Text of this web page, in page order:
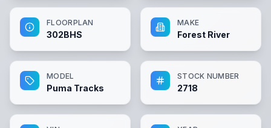
FLOORPLAN
302BHS
MAKE
Forest River
MODEL
Puma Tracks
STOCK NUMBER
2718